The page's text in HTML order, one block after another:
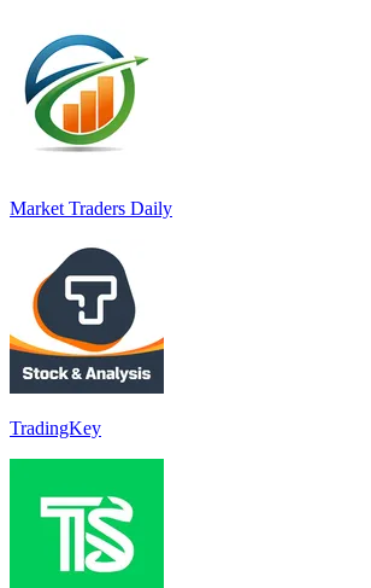
Market Traders Daily
TradingKey